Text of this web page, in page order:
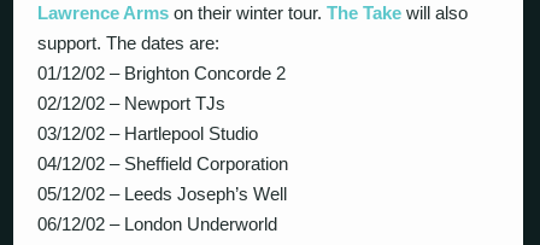
Lawrence Arms on their winter tour.The Take will also
support. The dates are:
01/12/02 – Brighton Concorde 2
02/12/02 – Newport TJs
03/12/02 – Hartlepool Studio
04/12/02 – Sheffield Corporation
05/12/02 – Leeds Joseph’s Well
06/12/02 – London Underworld